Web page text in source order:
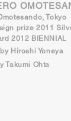
Tokyo
prize 2011
2012 BIENNIAL
Hiroshi Yoneya
Takumi Ohta